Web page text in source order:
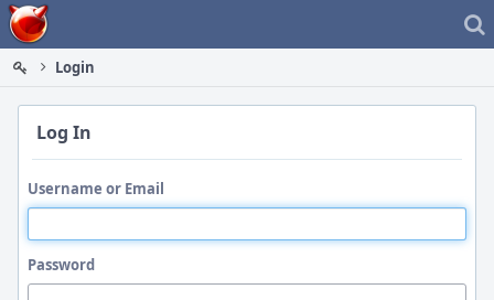
Home
Login
Log In
Username or Email
Password